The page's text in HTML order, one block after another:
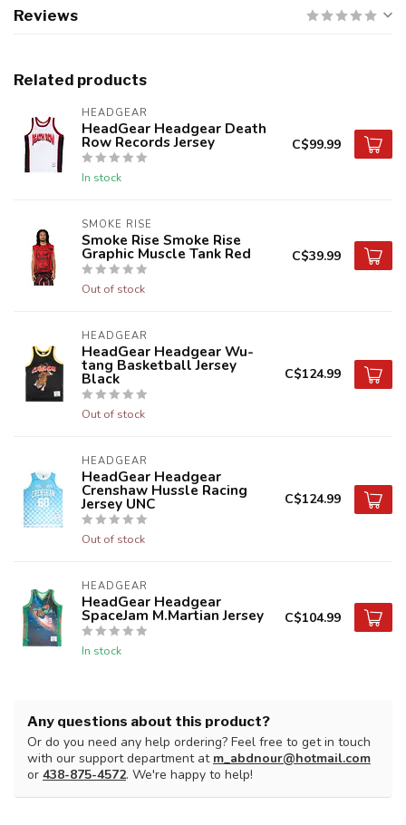
Reviews
Related products
HEADGEAR
HeadGear Headgear Death
Row Records Jersey
In stock
C$99.99
SMOKE RISE
Smoke Rise Smoke Rise
Graphic Muscle Tank Red
Out of stock
C$39.99
HEADGEAR
HeadGear Headgear Wu-
tang Basketball Jersey
Black
Out of stock
C$124.99
HEADGEAR
HeadGear Headgear
Crenshaw Hussle Racing
Jersey UNC
Out of stock
C$124.99
HEADGEAR
HeadGear Headgear
SpaceJam M.Martian Jersey
In stock
C$104.99
Any questions about this product?
Or do you need any help ordering? Feel free to get in touch
with our support department at m_abdnour@hotmail.com
or 438-875-4572. We're happy to help!